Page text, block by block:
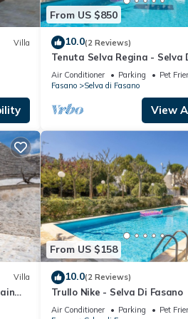
Villa
From US $850
10.0(2 Reviews)
Tenuta Selva Regina - Selva
Air Conditioner Parking
Pet
Fasano
Selva di Fasano
View
Villa
From US $158
10.0(2 Reviews)
Trullo Nike - Selva Di Fasano
Air Conditioner Parking
Pet